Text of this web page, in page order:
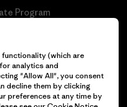
Program
Poland Sitemap
(which are
analytics and
"Allow All", you consent
decline them by clicking
preferences at any time by